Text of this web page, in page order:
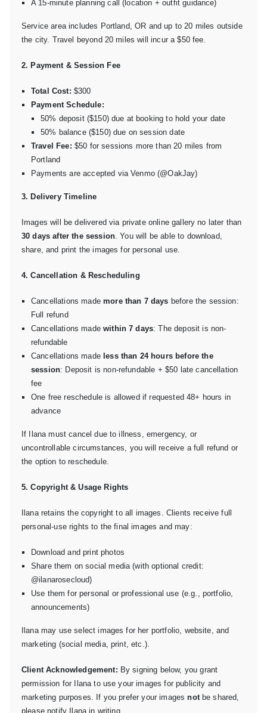
A 15-minute planning call (location + outfit guidance)
Service area includes Portland, OR and up to 20 miles outside
the city. Travel beyond 20 miles will incur a $50 fee.
2. Payment & Session Fee
Total Cost: $300
Payment Schedule:
50% deposit ($150) due at booking to hold your date
50% balance ($150) due on session date
Travel Fee: $50 for sessions more than 20 miles from
Portland
Payments are accepted via Venmo (@OakJay)
3. Delivery Timeline
Images will be delivered via private online gallery no later than
30 days after the session. You will be able to download,
share, and print the images for personal use.
4. Cancellation & Rescheduling
Cancellations mademore than 7 days before the session:
Full refund
Cancellations madewithin 7 days: The deposit is non-
refundable
Cancellations made less than 24 hours before the
session: Deposit is non-refundable + $50 late cancellation
fee
One free reschedule is allowed if requested 48+ hours in
advance
If Ilana must cancel due to illness, emergency, or
uncontrollable circumstances, you will receive a full refund or
the option to reschedule.
5. Copyright & Usage Rights
Ilana retains the copyright to all images. Clients receive full
personal-use rights to the final images and may:
Download and print photos
Share them on social media (with optional credit:
@ilanarosecloud)
Use them for personal or professional use (e.g., portfolio,
announcements)
Ilana may use select images for her portfolio, website, and
marketing (social media, print, etc.).
Client Acknowledgement: By signing below, you grant
permission for Ilana to use your images for publicity and
marketing purposes. If you prefer your imagesnotbe shared,
please notify Ilana in writing.